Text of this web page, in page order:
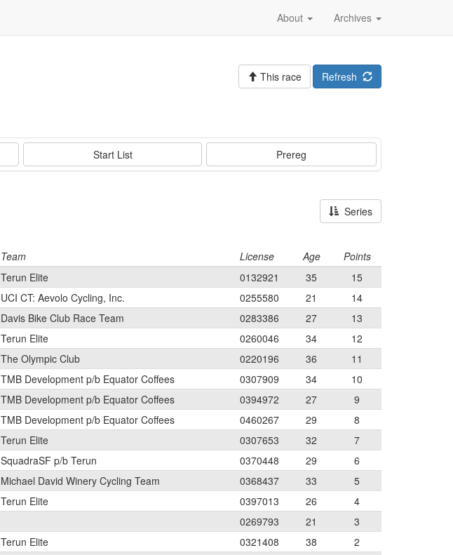
Archives
About
Refresh
This race
Start List Prereg
Series
Team License Age
Points
Terun Elite 0132921 35
15
UCI CT: Aevolo Cycling, Inc. 0255580 21
14
Davis Bike Club Race Team 0283386 27
13
Terun Elite 0260046 34
12
The Olympic Club 0220196 36
11
TMB Development p/b Equator Coffees 0307909 34
10
TMB Development p/b Equator Coffees 0394972 27
9
TMB Development p/b Equator Coffees 0460267 29
8
Terun Elite 0307653 32
7
SquadraSF p/b Terun 0370448 29
6
Michael David Winery Cycling Team 0368437 33
5
Terun Elite 0397013 26
4
0269793 21
3
Terun Elite 0321408 38
2